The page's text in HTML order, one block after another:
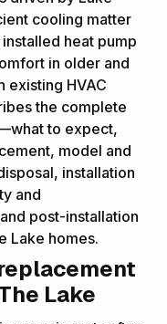
cooling matter
heat pump
in older and
existing HVAC
the complete
to expect,
model and
installation
and
post-installation
Lake homes.
Lake